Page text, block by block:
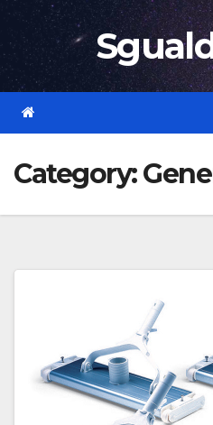
Skip
to
content
Category: